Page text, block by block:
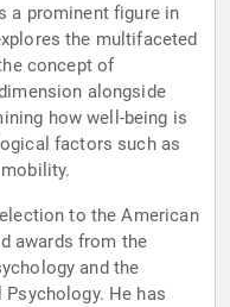
a prominent figure in
the multifaceted
concept of
alongside
how well-being is
factors such as
to the American
awards from the
and the
He has